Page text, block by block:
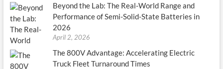
Beyond the Lab: The Real-World Range and
Performance of Semi-Solid-State Batteries in
2026
April 2, 2026
The 800V Advantage: Accelerating Electric
Truck Fleet Turnaround Times